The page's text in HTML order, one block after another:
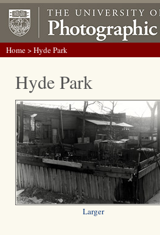
Home> Hyde Park
Hyde Park
Larger